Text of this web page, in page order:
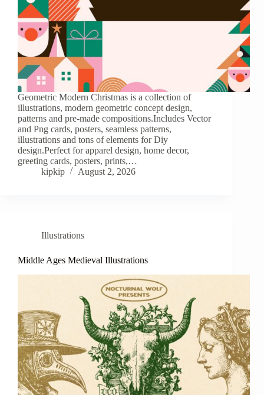
Geometric Modern Christmas is a collection of
illustrations, modern geometric concept design,
patterns and pre-made compositions.Includes Vector
and Png cards, posters, seamless patterns,
illustrations and tons of elements for Diy
design.Perfect for apparel design, home decor,
greeting cards, posters, prints,…
kipkip
August 2, 2026
Illustrations
Middle Ages Medieval Illustrations